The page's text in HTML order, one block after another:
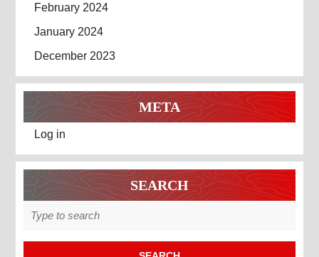
February 2024
January 2024
December 2023
META
Log in
SEARCH
for: